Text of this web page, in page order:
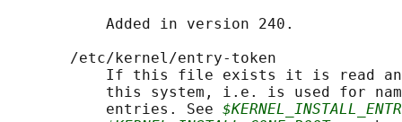
           Added in version 240.
       /etc/kernel/entry-token
If this file exists it is read
this system, i.e. is used for
           entries. See